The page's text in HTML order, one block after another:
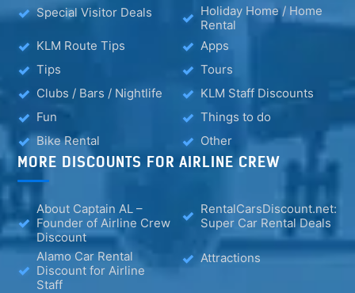
Special Visitor Deals
Holiday Home / Home
Rental
KLM Route Tips
Apps
Tips
Tours
Clubs / Bars / Nightlife
KLM Staff Discounts
Fun
Things to do
Bike Rental
Other
MORE DISCOUNTS FOR AIRLINE CREW
About Captain AL –
Founder of Airline Crew
Discount
RentalCarsDiscount.net:
Super Car Rental Deals
Alamo Car Rental
Discount for Airline
Staff
Attractions